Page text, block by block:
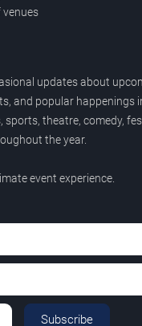
venues
updates about
and popular happenings
sports, theatre, comedy,
the year.
event experience.
Subscribe